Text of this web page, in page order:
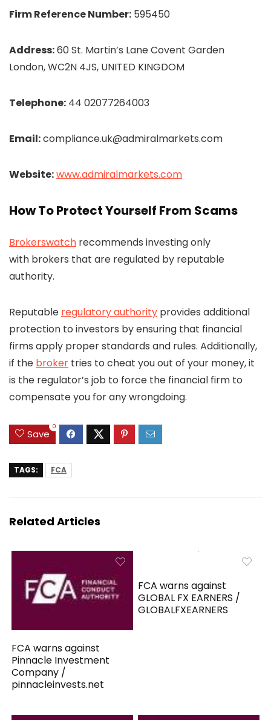
Firm Reference Number: 595450
Address:60 St. Martin’s Lane Covent Garden
London, WC2N 4JS, UNITED KINGDOM
Telephone: 44 02077264003
Email:compliance.uk@admiralmarkets.com
Website:www.admiralmarkets.com
How To Protect Yourself From Scams
Brokerswatch recommends investing only
with brokers that are regulated by reputable
authority.
Reputable regulatory authority provides additional
protection to investors by ensuring that financial
firms apply proper standards and rules. Additionally,
if the broker tries to cheat you out of your money, it
is the regulator’s job to force the financial firm to
compensate you for any wrongdoing.
Save
0
TAGS: FCA
Related Articles
FCA warns against
Pinnacle Investment
Company /
pinnacleinvests.net
FCA warns against
GLOBAL FX EARNERS /
GLOBALFXEARNERS